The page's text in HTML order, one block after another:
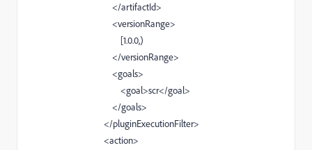
</artifactId>
<versionRange>
[1.0.0,)
</versionRange>
<goals>
<goal>scr</goal>
</goals>
</pluginExecutionFilter>
<action>